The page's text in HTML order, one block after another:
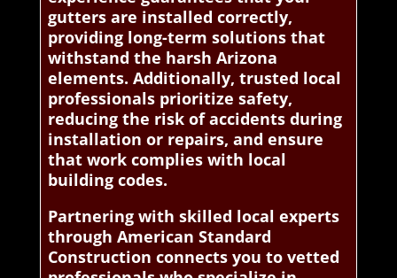
gutters are installed correctly,
providing long-term solutions that
withstand the harsh Arizona
elements. Additionally, trusted local
professionals prioritize safety,
reducing the risk of accidents during
installation or repairs, and ensure
that work complies with local
building codes.
Partnering with skilled local experts
through American Standard
Construction connects you to vetted